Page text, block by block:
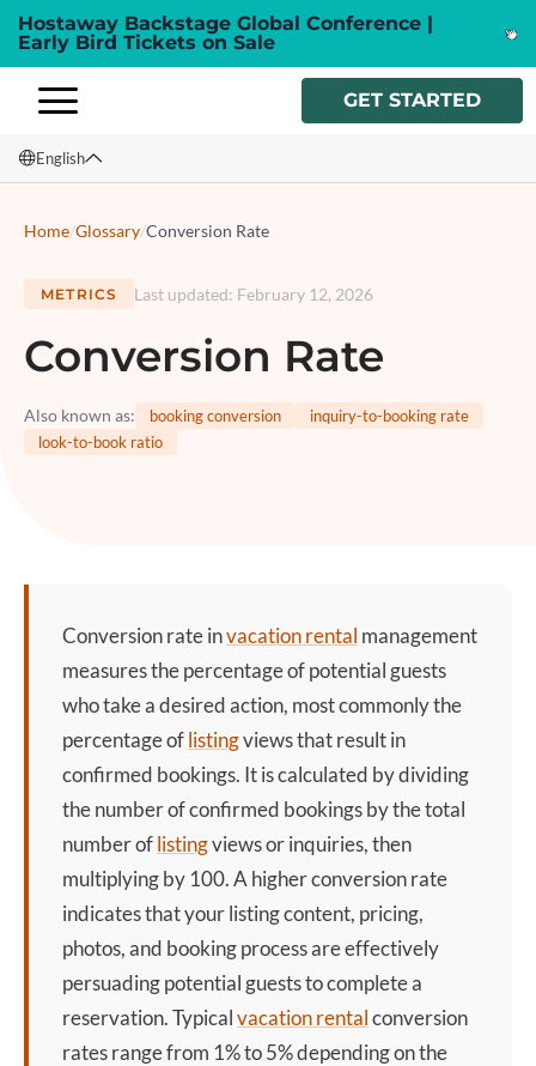
Hostaway Backstage Global Conference |
Early Bird Tickets on Sale
GET STARTED
English
Italiano
Home/Glossary/Conversion Rate
METRICS Last updated: February 12, 2026
Conversion Rate
Also known as: booking conversion
inquiry-to-booking rate
look-to-book ratio
Conversion rateinvacation rental management
measures the percentage of potential guests
who take a desired action, most commonly the
percentage oflistingviews that result in
confirmed bookings. It is calculated by dividing
the number of confirmed bookings by the total
number oflistingviews or inquiries, then
multiplying by 100. A higherconversion rate
indicates that yourlistingcontent, pricing,
photos, and booking process are effectively
persuading potential guests to complete a
reservation. Typicalvacation rentalconversion
rates range from 1% to 5% depending on the